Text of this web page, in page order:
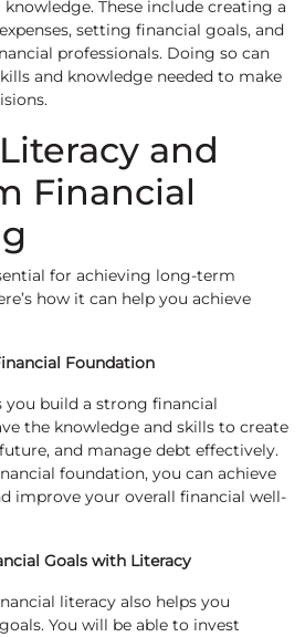
These include creating a
setting financial goals, and
professionals. Doing so can
and knowledge needed to make
and
Financial
for achieving long-term
how it can help you achieve
Foundation
you build a strong financial
the knowledge and skills to create
and manage debt effectively.
foundation, you can achieve
improve your overall financial well-
Goals with Literacy
literacy also helps you
You will be able to invest